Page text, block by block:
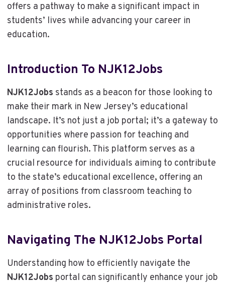
offers a pathway to make a significant impact in
students’ lives while advancing your career in
education.
Introduction To NJK12Jobs
NJK12Jobs stands as a beacon for those looking to
make their mark in New Jersey’s educational
landscape. It’s not just a job portal; it’s a gateway to
opportunities where passion for teaching and
learning can flourish. This platform serves as a
crucial resource for individuals aiming to contribute
to the state’s educational excellence, offering an
array of positions from classroom teaching to
administrative roles.
Navigating The NJK12Jobs Portal
Understanding how to efficiently navigate the
NJK12Jobs portal can significantly enhance your job